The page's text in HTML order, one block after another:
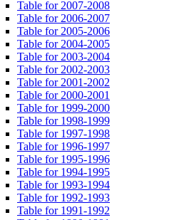
Table for 2007-2008
Table for 2006-2007
Table for 2005-2006
Table for 2004-2005
Table for 2003-2004
Table for 2002-2003
Table for 2001-2002
Table for 2000-2001
Table for 1999-2000
Table for 1998-1999
Table for 1997-1998
Table for 1996-1997
Table for 1995-1996
Table for 1994-1995
Table for 1993-1994
Table for 1992-1993
Table for 1991-1992